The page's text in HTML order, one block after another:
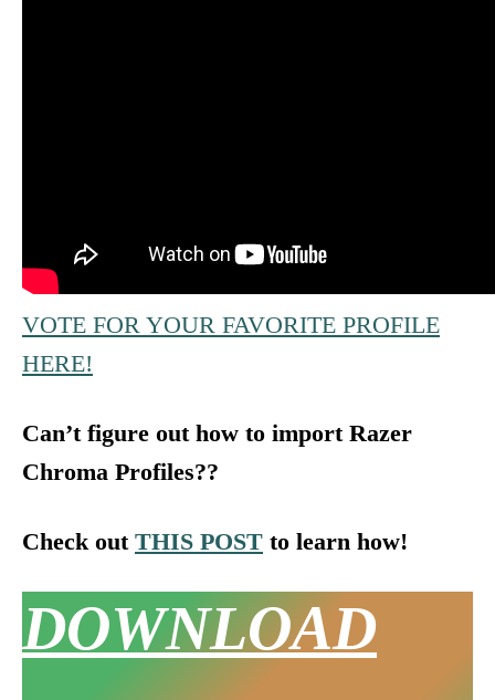
VOTE FOR YOUR FAVORITE PROFILE
HERE!
Can’t figure out how to import Razer
Chroma Profiles??
Check out THIS POST to learn how!
DOWNLOAD